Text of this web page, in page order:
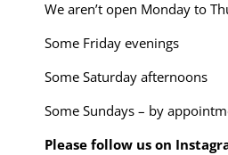
We aren’t open Monday to
Some Friday evenings
Some Saturday afternoons
Some Sundays – by
Please follow us on